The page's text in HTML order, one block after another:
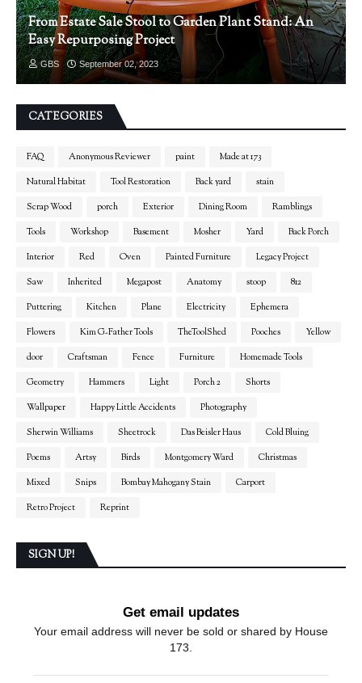
From Estate Sale Stool to Garden Plant Stand: An
Easy Repurposing Project
GBS September 02, 2023
CATEGORIES
FAQ Anonymous Reviewer paint
Made at 173
Natural Habitat
Tool Restoration Back yard
stain
Scrap Wood
porch Exterior Dining Room
Ramblings
Tools
Workshop Basement Mosher Yard
Back Porch
Interior
Red Oven Painted Furniture
Legacy Project
Saw
Inherited Megapost Anatomy stoop
812
Puttering
Kitchen Plane Electricity
Ephemera
Flowers
Kim G-Father Tools TheToolShed Pooches
Yellow
door
Craftsman Fence Furniture
Homemade Tools
Geometry
Hammers Light Porch 2
Shorts
Wallpaper
Happy Little Accidents
Photography
Sherwin Williams
Sheetrock Das Beisler Haus
Cold Bluing
Poems
Artsy Birds Montgomery Ward
Christmas
Mixed
Snips Bombay Mahogany Stain
Carport
Retro Project
Reprint
SIGN UP!